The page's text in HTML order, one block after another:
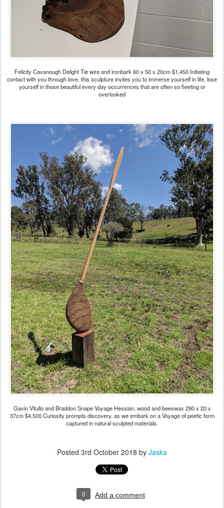
Felicity Cavanough Delight Tie wire and ironbark 60 x 50 x 20cm $1,450 Initiating
contact with you through love, this sculpture invites you to immerse yourself in life, lose
yourself in those beautiful every day occurrences that are often so fleeting or
overlooked
Gavin Vitullo and Braddon Snape Voyage Hessian, wood and beeswax 290 x 20 x
37cm $4,500 Curiosity prompts discovery, as we embark on a Voyage of poetic form
captured in natural sculpted materials.
Posted 3rd October 2018 by Jaska
0 Add a comment